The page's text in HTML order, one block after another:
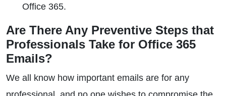
Office 365.
Are There Any Preventive Steps that
Professionals Take for Office 365
Emails?
We all know how important emails are for any